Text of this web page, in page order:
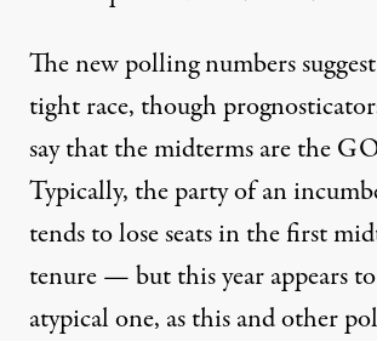
The new polling numbers
tight race, though
say that the midterms are the
Typically, the party of an
tends to lose seats in the first
tenure— but this year appears
atypical one, as this and other